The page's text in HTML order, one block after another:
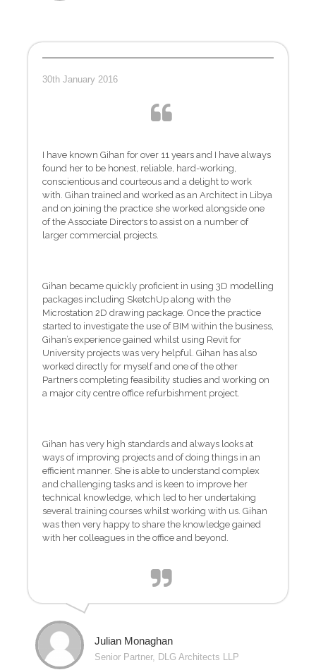
30th January 2016
I have known Gihan for over 11 years and I have always
found her to be honest, reliable, hard-working,
conscientious and courteous and a delight to work
with. Gihan trained and worked as an Architect in Libya
and on joining the practice she worked alongside one
of the Associate Directors to assist on a number of
larger commercial projects.
Gihan became quickly proficient in using 3D modelling
packages including SketchUp along with the
Microstation 2D drawing package. Once the practice
started to investigate the use of BIM within the business,
Gihan’s experience gained whilst using Revit for
University projects was very helpful. Gihan has also
worked directly for myself and one of the other
Partners completing feasibility studies and working on
a major city centre office refurbishment project.
Gihan has very high standards and always looks at
ways of improving projects and of doing things in an
efficient manner. She is able to understand complex
and challenging tasks and is keen to improve her
technical knowledge, which led to her undertaking
several training courses whilst working with us. Gihan
was then very happy to share the knowledge gained
with her colleagues in the office and beyond.
Julian Monaghan
Senior Partner, DLG Architects LLP